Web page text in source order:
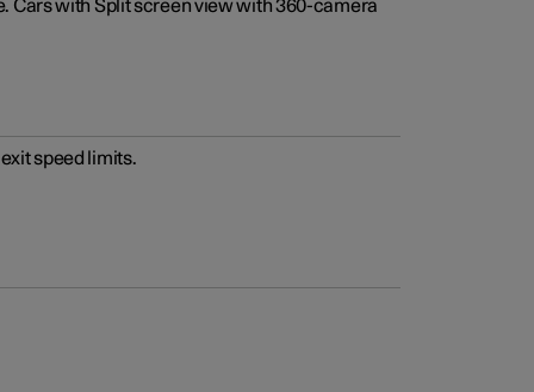
Cars with Split screen view with 360-camera
speed limits.